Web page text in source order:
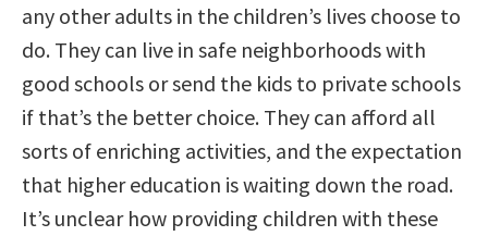
any other adults in the children’s lives choose to
do. They can live in safe neighborhoods with
good schools or send the kids to private schools
if that’s the better choice. They can afford all
sorts of enriching activities, and the expectation
that higher education is waiting down the road.
It’s unclear how providing children with these